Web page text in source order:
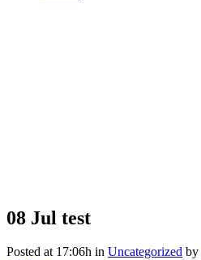
08 Jul test
Posted at 17:06h in Uncategorized by